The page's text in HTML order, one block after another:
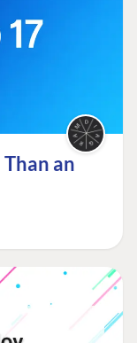
an